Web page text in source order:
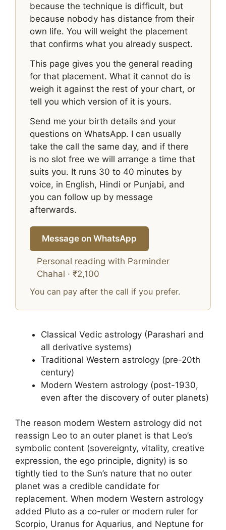
because the technique is difficult, but
because nobody has distance from their
own life. You will weight the placement
that confirms what you already suspect.
This page gives you the general reading
for that placement. What it cannot do is
weigh it against the rest of your chart, or
tell you which version of it is yours.
Send me your birth details and your
questions on WhatsApp. I can usually
take the call the same day, and if there
is no slot free we will arrange a time that
suits you. It runs 30 to 40 minutes by
voice, in English, Hindi or Punjabi, and
you can follow up by message
afterwards.
Message on WhatsApp
Personal reading with Parminder
Chahal · ₹2,100
You can pay after the call if you prefer.
Classical Vedic astrology (Parashari and
all derivative systems)
Traditional Western astrology (pre-20th
century)
Modern Western astrology (post-1930,
even after the discovery of outer planets)
The reason modern Western astrology did not
reassign Leo to an outer planet is that Leo’s
symbolic content (sovereignty, vitality, creative
expression, the ego principle, dignity) is so
tightly tied to the Sun’s nature that no outer
planet was a credible candidate for
replacement. When modern Western astrology
added Pluto as a co-ruler or modern ruler for
Scorpio, Uranus for Aquarius, and Neptune for